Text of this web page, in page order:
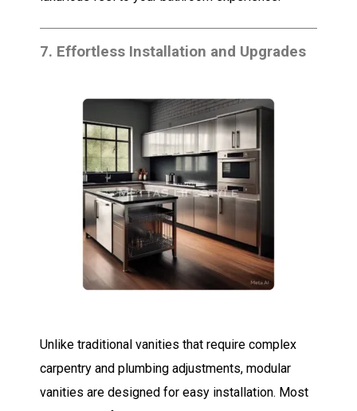
7. Effortless Installation and Upgrades
Unlike traditional vanities that require complex
carpentry and plumbing adjustments, modular
vanities are designed for easy installation. Most